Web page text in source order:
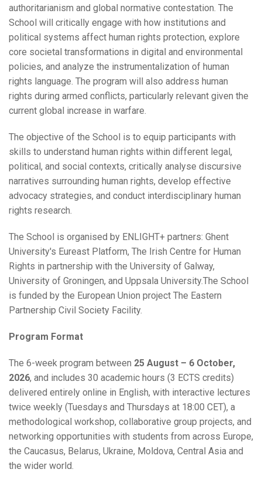
authoritarianism and global normative contestation. The
School will critically engage with how institutions and
political systems affect human rights protection, explore
core societal transformations in digital and environmental
policies, and analyze the instrumentalization of human
rights language. The program will also address human
rights during armed conflicts, particularly relevant given the
current global increase in warfare.
The objective of the School is to equip participants with
skills to understand human rights within different legal,
political, and social contexts, critically analyse discursive
narratives surrounding human rights, develop effective
advocacy strategies, and conduct interdisciplinary human
rights research.
The School is organised by ENLIGHT+ partners: Ghent
University's Eureast Platform, The Irish Centre for Human
Rights in partnership with the University of Galway,
University of Groningen, and Uppsala University.The School
is funded by the European Union project The Eastern
Partnership Civil Society Facility.
Program Format
The 6-week program between 25 August – 6 October,
2026, and includes 30 academic hours (3 ECTS credits)
delivered entirely online in English, with interactive lectures
twice weekly (Tuesdays and Thursdays at 18:00 CET), a
methodological workshop, collaborative group projects, and
networking opportunities with students from across Europe,
the Caucasus, Belarus, Ukraine, Moldova, Central Asia and
the wider world.